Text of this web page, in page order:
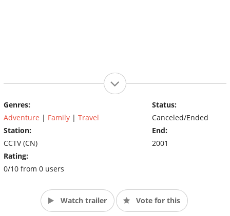
Genres:
Adventure | Family | Travel
Station:
CCTV (CN)
Rating:
0/10 from 0 users
Status:
Canceled/Ended
End:
2001
Watch trailer Vote for this